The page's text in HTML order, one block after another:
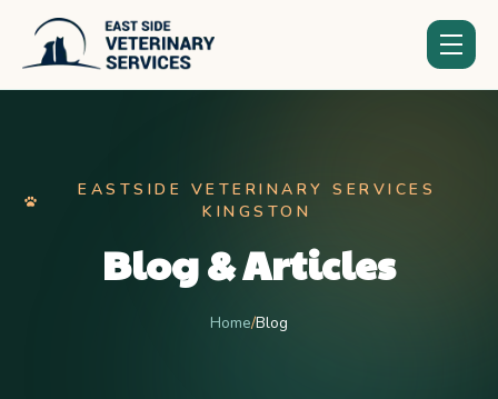
EASTSIDE VETERINARY SERVICES
KINGSTON
Blog & Articles
Home/Blog